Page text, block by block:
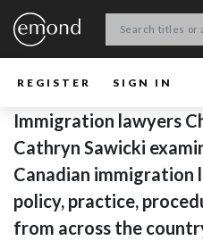
REGISTER SIGN IN
Immigration lawyers
Cathryn Sawicki
Canadian immigration
policy, practice,
from across the